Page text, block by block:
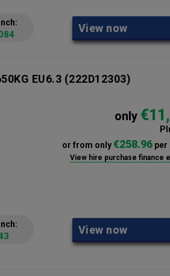
View now
EU6.3 (222D12303)
only
or from only€258.96per
View hire purchase finance
View now